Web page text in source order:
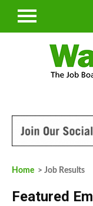
Home > Job Results
Featured